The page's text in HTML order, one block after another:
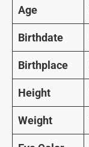
Age
Birthdate
Birthplace
Height
Weight